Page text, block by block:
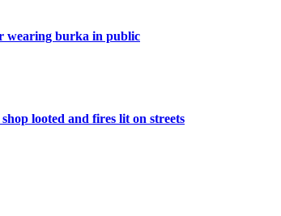
wearing burka in public
looted and fires lit on streets